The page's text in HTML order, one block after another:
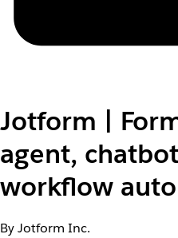
Jotform |
agent,
workflow
By Jotform Inc.